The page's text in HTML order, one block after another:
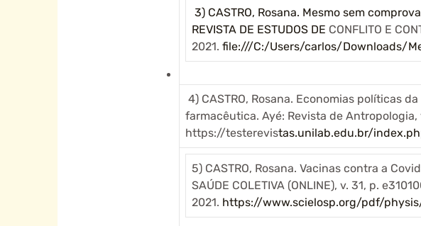
3) CASTRO, Rosana. Mesmo sem
REVISTA DE ESTUDOS DE CONFLITO E
2021.file:///C:/Users/carlos/Downloads/
4) CASTRO, Rosana. Economias políticas
farmacêutica. Ayé: Revista de Antropologia,
https://testerevistas.unilab.edu.br/
5) CASTRO, Rosana. Vacinas contra a
SAÚDE COLETIVA (ONLINE), v. 31, p.
2021. https://www.scielosp.org/pdf/